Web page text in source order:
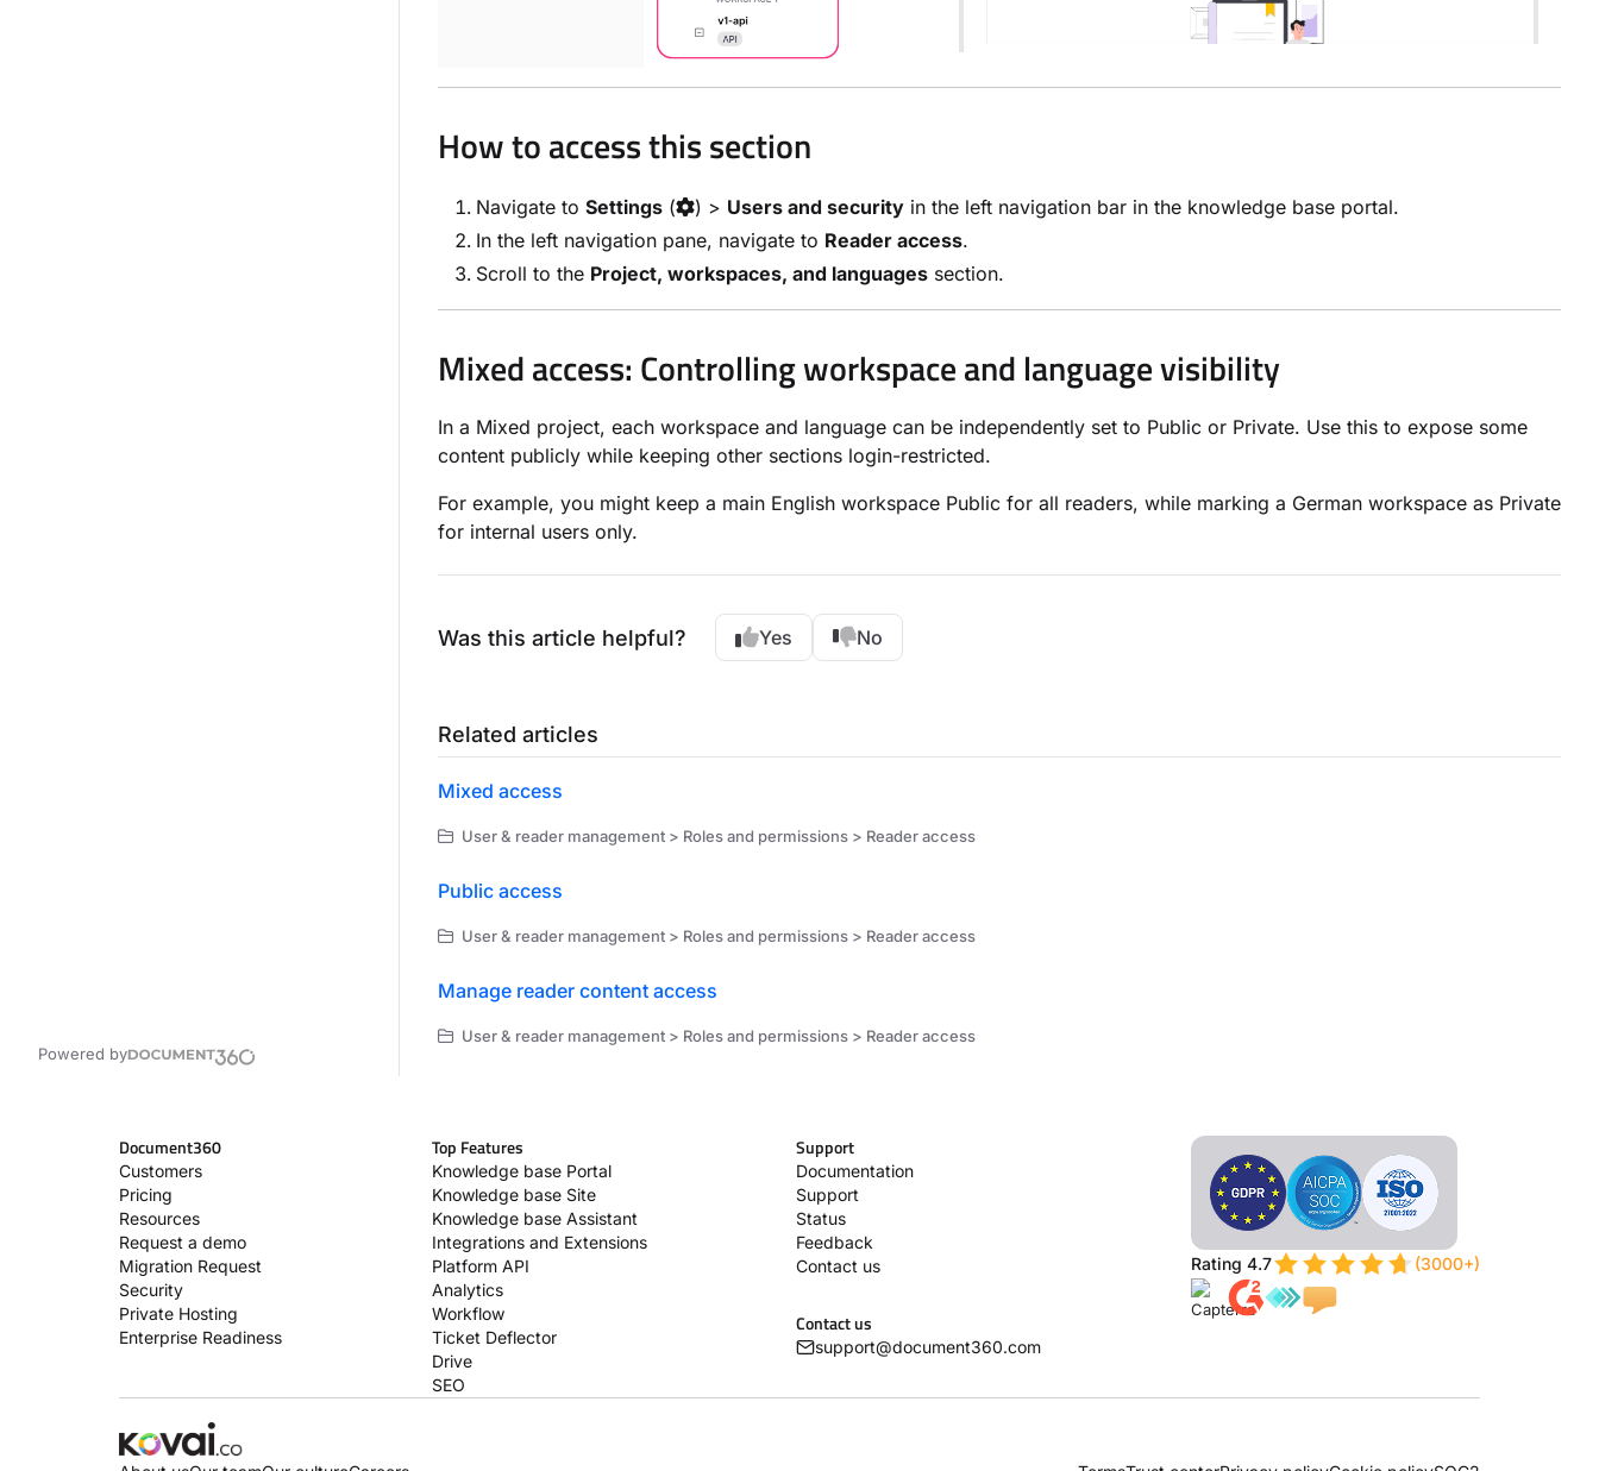
Powered by
How to access this section
Navigate to Settings ( ) > Users and security in the left navigation bar in the knowledge base portal.
In the left navigation pane, navigate to Reader access.
Scroll to the Project, workspaces, and languages section.
Mixed access: Controlling workspace and language visibility
In a Mixed project, each workspace and language can be independently set to Public or Private. Use this to expose some
content publicly while keeping other sections login-restricted.
For example, you might keep a main English workspace Public for all readers, while marking a German workspace as Private
for internal users only.
Was this article helpful? Yes No
Related articles
Mixed access
User & reader management > Roles and permissions > Reader access
Public access
User & reader management > Roles and permissions > Reader access
Manage reader content access
User & reader management > Roles and permissions > Reader access
Document360
Customers
Pricing
Resources
Request a demo
Migration Request
Security
Private Hosting
Enterprise Readiness
Top Features
Knowledge base Portal
Knowledge base Site
Knowledge base Assistant
Integrations and Extensions
Platform API
Analytics
Workflow
Ticket Deflector
Drive
SEO
Support
Documentation
Support
Status
Feedback
Contact us
Contact us
support@document360.com
Rating 4.7 (3000+)